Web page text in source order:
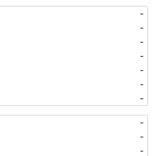
-
-
-
-
-
-
-
-
-
-